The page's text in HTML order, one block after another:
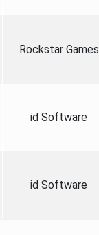
Rockstar Games
id Software
id Software